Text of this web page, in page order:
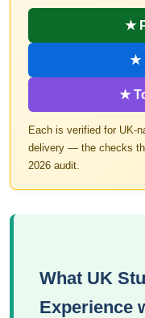
★
★
★
Each is verified for UK-
delivery — the checks
2026 audit.
What UK
Experience